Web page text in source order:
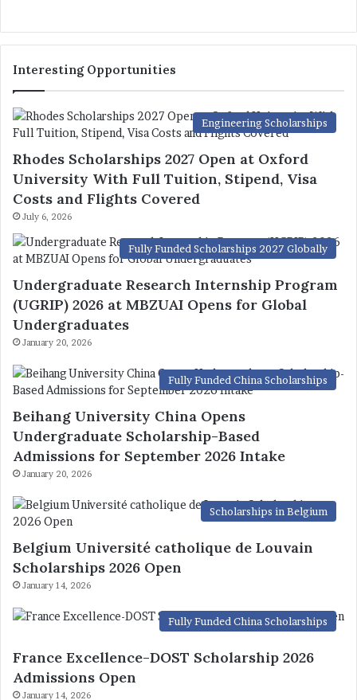
Interesting Opportunities
Engineering Scholarships
Rhodes Scholarships 2027 Open at Oxford
University With Full Tuition, Stipend, Visa
Costs and Flights Covered
July 6, 2026
Fully Funded Scholarships 2027 Globally
Undergraduate Research Internship Program
(UGRIP) 2026 at MBZUAI Opens for Global
Undergraduates
January 20, 2026
Fully Funded China Scholarships
Beihang University China Opens
Undergraduate Scholarship-Based
Admissions for September 2026 Intake
January 20, 2026
Scholarships in Belgium
Belgium Université catholique de Louvain
Scholarships 2026 Open
January 14, 2026
Fully Funded China Scholarships
France Excellence-DOST Scholarship 2026
Admissions Open
January 14, 2026